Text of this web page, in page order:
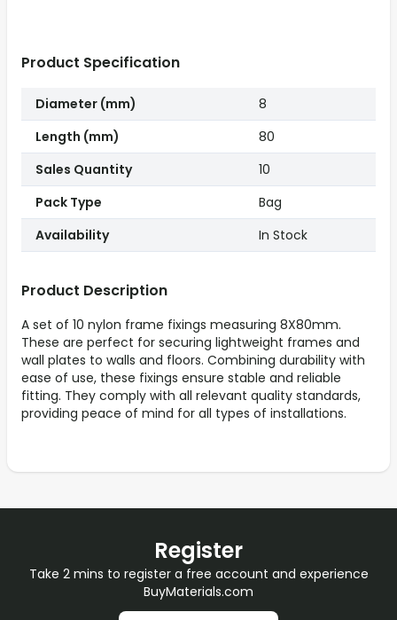
Product Description
A set of 10 nylon frame fixings measuring 8X80mm.
These are perfect for securing lightweight frames and
wall plates to walls and floors. Combining durability with
ease of use, these fixings ensure stable and reliable
fitting. They comply with all relevant quality standards,
providing peace of mind for all types of installations.
Product Specification
Diameter (mm)
8
Length (mm)
80
Sales Quantity
10
Pack Type
Bag
Availability
In Stock
Register
Take 2 mins to register a free account and experience
BuyMaterials.com